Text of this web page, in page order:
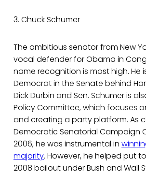
3. Chuck Schumer
The ambitious senator from New
vocal defender for Obama in
name recognition is most high. He
Democrat in the Senate behind
Dick Durbin and Sen. Schumer is
Policy Committee, which focuses
and creating a party platform. As
Democratic Senatorial Campaign
2006, he was instrumental in
majority. However, he helped put
2008 bailout under Bush and Wall